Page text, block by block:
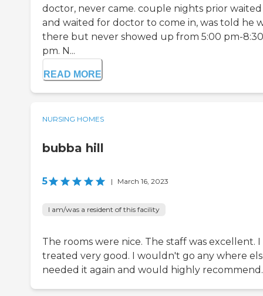
doctor, never came. couple nights prior waited
and waited for doctor to come in, was told he
there but never showed up from 5:00 pm-8:30
pm. N...
READ MORE
NURSING HOMES
bubba hill
5 | March 16, 2023
I am/was a resident of this facility
The rooms were nice. The staff was excellent. I
treated very good. I wouldn't go any where
needed it again and would highly recommend.